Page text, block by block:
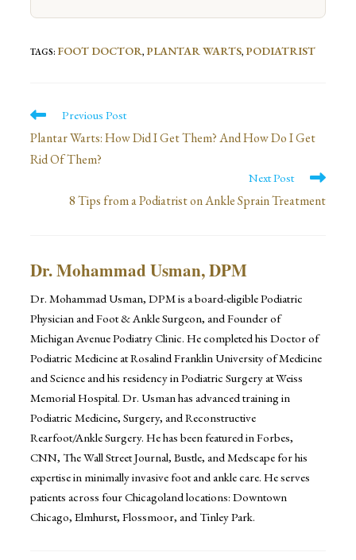
TAGS: FOOT DOCTOR, PLANTAR WARTS, PODIATRIST
Read
more
articles
Previous Post
Plantar Warts: How Did I Get Them? And How Do I Get
Rid Of Them?
Next Post
8 Tips from a Podiatrist on Ankle Sprain Treatment
Dr. Mohammad Usman, DPM
Dr. Mohammad Usman, DPM is a board-eligible Podiatric
Physician and Foot & Ankle Surgeon, and Founder of
Michigan Avenue Podiatry Clinic. He completed his Doctor of
Podiatric Medicine at Rosalind Franklin University of Medicine
and Science and his residency in Podiatric Surgery at Weiss
Memorial Hospital. Dr. Usman has advanced training in
Podiatric Medicine, Surgery, and Reconstructive
Rearfoot/Ankle Surgery. He has been featured in Forbes,
CNN, The Wall Street Journal, Bustle, and Medscape for his
expertise in minimally invasive foot and ankle care. He serves
patients across four Chicagoland locations: Downtown
Chicago, Elmhurst, Flossmoor, and Tinley Park.